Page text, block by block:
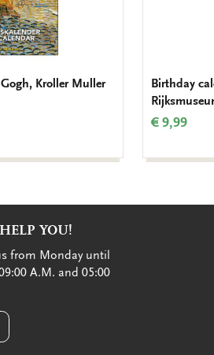
Kroller Muller
Birthday
€ 9,99
YOU!
from Monday until
A.M. and 05:00